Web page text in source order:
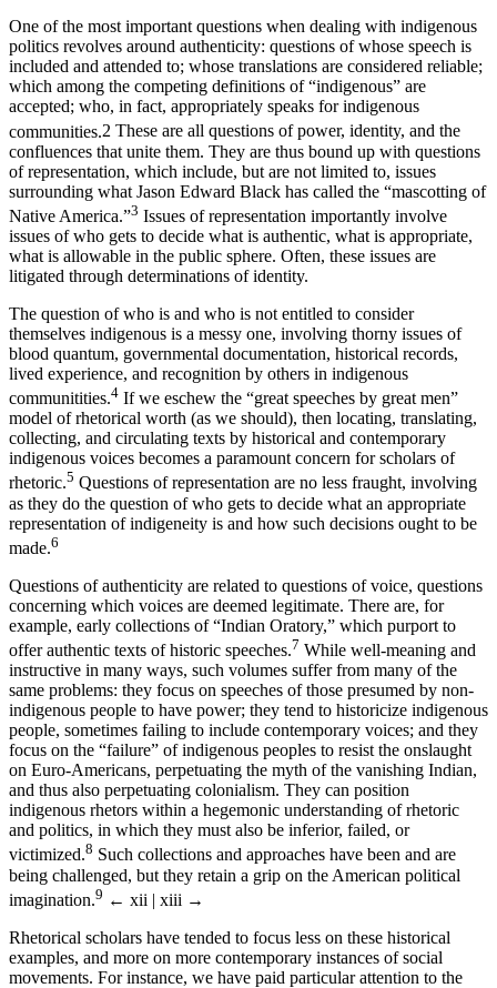
One of the most important questions when dealing with indigenous
politics revolves around authenticity: questions of whose speech is
included and attended to; whose translations are considered reliable;
which among the competing definitions of “indigenous” are
accepted; who, in fact, appropriately speaks for indigenous
communities.2 These are all questions of power, identity, and the
confluences that unite them. They are thus bound up with questions
of representation, which include, but are not limited to, issues
surrounding what Jason Edward Black has called the “mascotting of
Native America.”3 Issues of representation importantly involve
issues of who gets to decide what is authentic, what is appropriate,
what is allowable in the public sphere. Often, these issues are
litigated through determinations of identity.
The question of who is and who is not entitled to consider
themselves indigenous is a messy one, involving thorny issues of
blood quantum, governmental documentation, historical records,
lived experience, and recognition by others in indigenous
communitities.4 If we eschew the “great speeches by great men”
model of rhetorical worth (as we should), then locating, translating,
collecting, and circulating texts by historical and contemporary
indigenous voices becomes a paramount concern for scholars of
rhetoric.5 Questions of representation are no less fraught, involving
as they do the question of who gets to decide what an appropriate
representation of indigeneity is and how such decisions ought to be
made.6
Questions of authenticity are related to questions of voice, questions
concerning which voices are deemed legitimate. There are, for
example, early collections of “Indian Oratory,” which purport to
offer authentic texts of historic speeches.7 While well-meaning and
instructive in many ways, such volumes suffer from many of the
same problems: they focus on speeches of those presumed by non-
indigenous people to have power; they tend to historicize indigenous
people, sometimes failing to include contemporary voices; and they
focus on the “failure” of indigenous peoples to resist the onslaught
on Euro-Americans, perpetuating the myth of the vanishing Indian,
and thus also perpetuating colonialism. They can position
indigenous rhetors within a hegemonic understanding of rhetoric
and politics, in which they must also be inferior, failed, or
victimized.8 Such collections and approaches have been and are
being challenged, but they retain a grip on the American political
imagination.9 ← xii | xiii →
Rhetorical scholars have tended to focus less on these historical
examples, and more on more contemporary instances of social
movements. For instance, we have paid particular attention to the